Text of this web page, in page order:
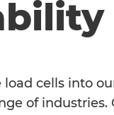
cells into
of